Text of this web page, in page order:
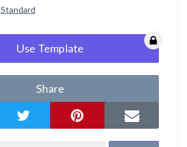
Standard
Use Template
Share